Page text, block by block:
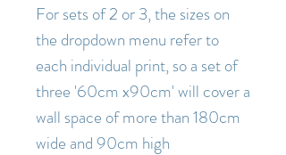
For sets of 2 or 3, the sizes on
the dropdown menu refer to
each individual print, so a set of
three '60cm x90cm' will cover a
wall space of more than 180cm
wide and 90cm high